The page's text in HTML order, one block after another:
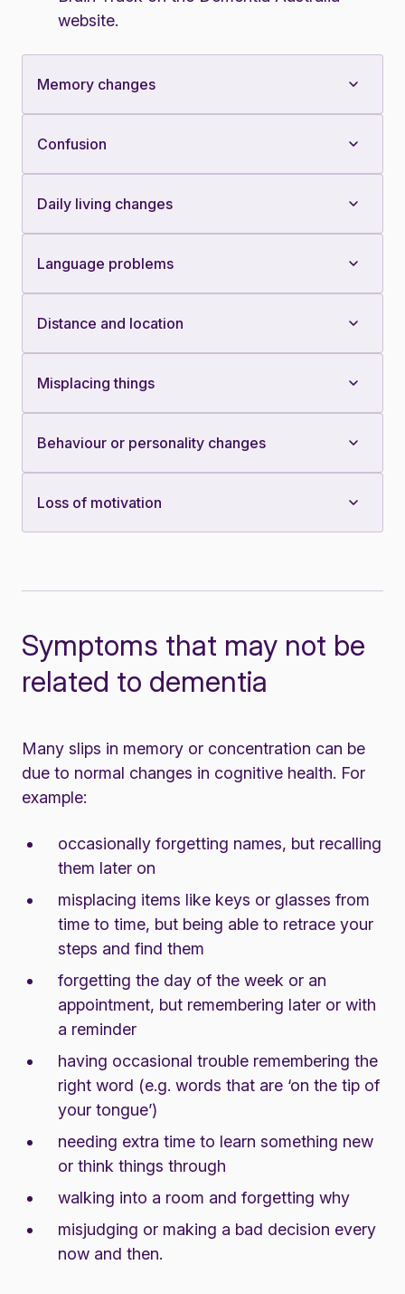
website.
Memory changes
Confusion
Daily living changes
Language problems
Distance and location
Misplacing things
Behaviour or personality changes
Loss of motivation
Symptoms that may not be
related to dementia
Many slips in memory or concentration can be
due to normal changes in cognitive health. For
example:
occasionally forgetting names, but recalling
them later on
misplacing items like keys or glasses from
time to time, but being able to retrace your
steps and find them
forgetting the day of the week or an
appointment, but remembering later or with
a reminder
having occasional trouble remembering the
right word (e.g. words that are ‘on the tip of
your tongue’)
needing extra time to learn something new
or think things through
walking into a room and forgetting why
misjudging or making a bad decision every
now and then.